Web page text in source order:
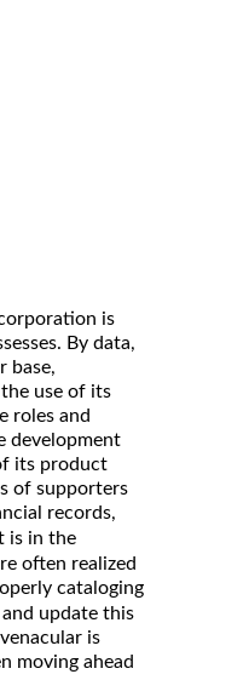
is
By data,
base,
use of its
roles and
development
its product
of supporters
records,
is in the
often realized
cataloging
update this
is
moving ahead